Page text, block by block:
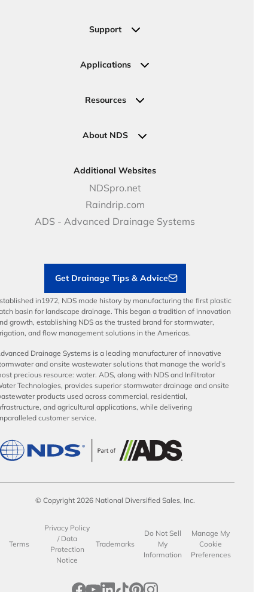
Permeable Pavers
Irrigation
Valves
Support
Ask an Expert
Request a Quote
Applications
Commercial Solutions
Government Solutions
DOT - Highways & Road Solutions
Resources
NDS Product Catalog
Case Studies
Price Books
Video Library
Articles
About NDS
Careers
NDS Culture
Career Development
Benefits
Additional Websites
NDSpro.net
Raindrip.com
ADS - Advanced Drainage Systems
Get Drainage Tips & Advice
in1972, NDS made history by manufacturing the first plastic
basin for landscape drainage. This began a tradition of innovation
growth, establishing NDS as the trusted brand for stormwater,
and flow management solutions in the Americas.
Drainage Systems is a leading manufacturer of innovative
and onsite wastewater solutions that manage the world’s
precious resource: water. ADS, along with NDS and Infiltrator
Technologies, provides superior stormwater drainage and onsite
products used across commercial, residential,
and agricultural applications, while delivering
customer service.
© Copyright 2026 National Diversified Sales, Inc.
Terms
Privacy Policy
/ Data
Protection
Notice
Trademarks
Do Not Sell
My
Information
Manage My
Cookie
Preferences
opens in a new tab
opens in a new tab
opens in a new tab
opens in a new tab
opens in a new tab
opens in a new tab